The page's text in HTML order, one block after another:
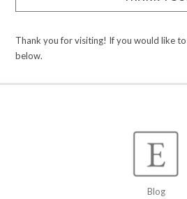
Thank you for visiting! If you would like
below.
Blog